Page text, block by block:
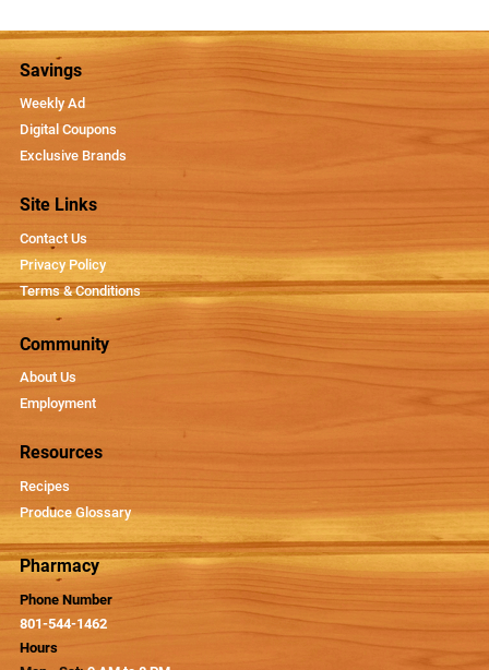
Savings
Weekly Ad
Digital Coupons
Exclusive Brands
Site Links
Contact Us
Privacy Policy
Terms & Conditions
Community
About Us
Employment
Resources
Recipes
Produce Glossary
Pharmacy
Phone Number
801-544-1462
Hours